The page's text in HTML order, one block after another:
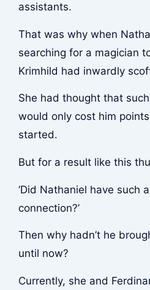
assistants.
That was why when
searching for a magician
Krimhild had inwardly
She had thought that
would only cost him
started.
But for a result like this
‘Did Nathaniel have such
connection?’
Then why hadn’t he
until now?
Currently, she and